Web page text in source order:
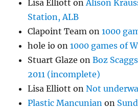
Lisa Elliott onAlison
Station, ALB
Clapoint Team on1000
hole io on1000 games of
Stuart Glaze onBoz
2011 (incomplete)
Lisa Elliott onNot
Plastic Mancunian on